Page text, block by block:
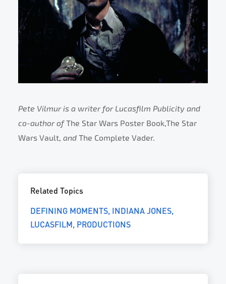
Pete Vilmur is a writer for Lucasfilm Publicity and
co-author ofThe Star Wars Poster Book,The Star
Wars Vault, and The Complete Vader.
Related Topics
DEFINING MOMENTS INDIANA JONES
LUCASFILM PRODUCTIONS